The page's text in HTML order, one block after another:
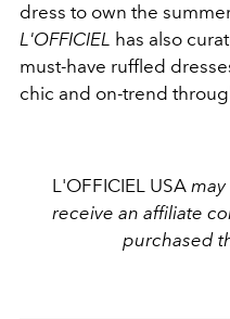
dress to own the
L'OFFICIEL has also
must-have ruffled
chic and on-trend
L'OFFICIEL USA
receive an affiliate
purchased